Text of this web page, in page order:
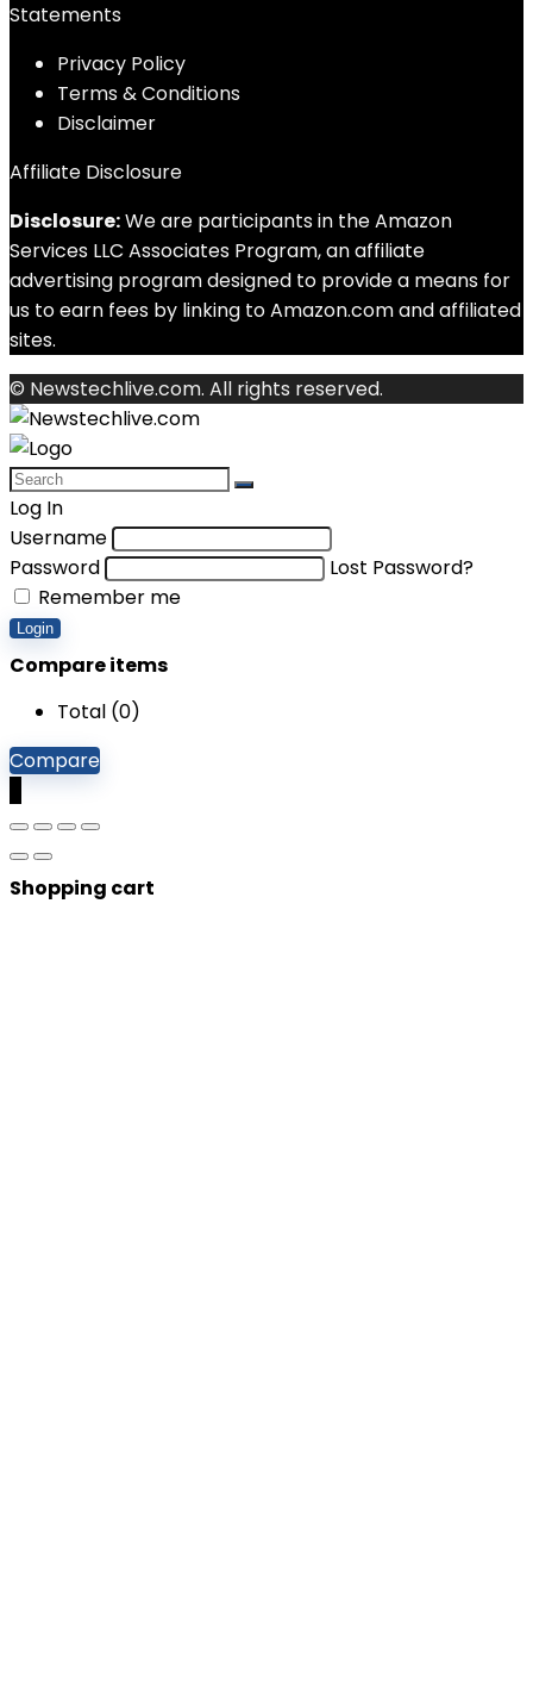
Statements
Privacy Policy
Terms & Conditions
Disclaimer
Affiliate Disclosure
Disclosure:We are participants in the Amazon
Services LLC Associates Program, an affiliate
advertising program designed to provide a means for
us to earn fees by linking to Amazon.com and affiliated
sites.
© Newstechlive.com. All rights reserved.
Log In
Username
Password
Lost Password?
Remember me
Login
Compare items
Total (0)
Compare
Shopping cart